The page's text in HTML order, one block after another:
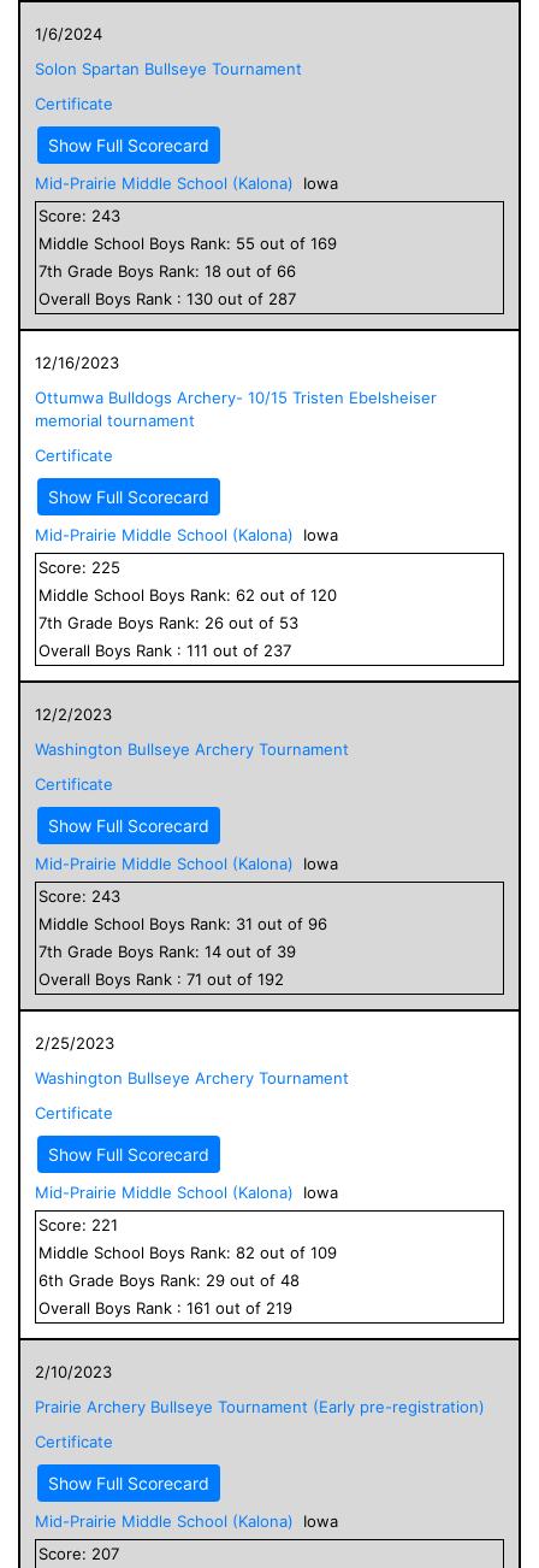
1/6/2024
Solon Spartan Bullseye Tournament
Certificate
Show Full Scorecard
Mid-Prairie Middle School (Kalona)
Iowa
Score: 243
Middle School Boys Rank: 55 out of 169
7th Grade Boys Rank: 18 out of 66
Overall Boys Rank : 130 out of 287
12/16/2023
Ottumwa Bulldogs Archery- 10/15 Tristen Ebelsheiser
memorial tournament
Certificate
Show Full Scorecard
Mid-Prairie Middle School (Kalona)
Iowa
Score: 225
Middle School Boys Rank: 62 out of 120
7th Grade Boys Rank: 26 out of 53
Overall Boys Rank : 111 out of 237
12/2/2023
Washington Bullseye Archery Tournament
Certificate
Show Full Scorecard
Mid-Prairie Middle School (Kalona)
Iowa
Score: 243
Middle School Boys Rank: 31 out of 96
7th Grade Boys Rank: 14 out of 39
Overall Boys Rank : 71 out of 192
2/25/2023
Washington Bullseye Archery Tournament
Certificate
Show Full Scorecard
Mid-Prairie Middle School (Kalona)
Iowa
Score: 221
Middle School Boys Rank: 82 out of 109
6th Grade Boys Rank: 29 out of 48
Overall Boys Rank : 161 out of 219
2/10/2023
Prairie Archery Bullseye Tournament (Early pre-registration)
Certificate
Show Full Scorecard
Mid-Prairie Middle School (Kalona)
Iowa
Score: 207